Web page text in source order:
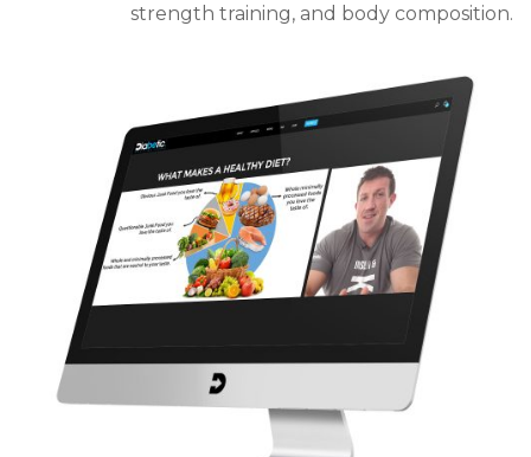
strength training, and body composition.